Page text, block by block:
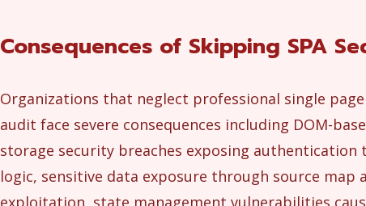
Consequences of Skipping SPA
Organizations that neglect professional single
audit face severe consequences including DOM-
storage security breaches exposing
logic, sensitive data exposure through source map
exploitation, state management vulnerabilities